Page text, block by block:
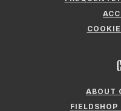
ABOUT
FIELDSHOP